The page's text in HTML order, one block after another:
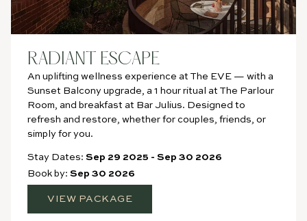
RADIANT ESCAPE
An uplifting wellness experience at The EVE — with a
Sunset Balcony upgrade, a 1 hour ritual at The Parlour
Room, and breakfast at Bar Julius. Designed to
refresh and restore, whether for couples, friends, or
simply for you.
Stay Dates: Sep 29 2025 - Sep 30 2026
Book by: Sep 30 2026
VIEW PACKAGE